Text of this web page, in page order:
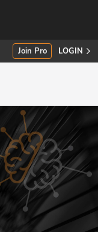
Join Pro LOGIN